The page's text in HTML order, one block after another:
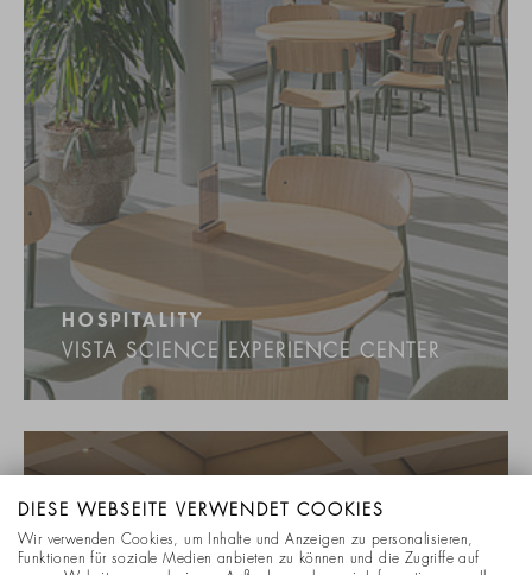
HOSPITALITY
VISTA SCIENCE EXPERIENCE CENTER
DIESE WEBSEITE VERWENDET COOKIES
Wir verwenden Cookies, um Inhalte und Anzeigen zu personalisieren,
Funktionen für soziale Medien anbieten zu können und die Zugriffe auf